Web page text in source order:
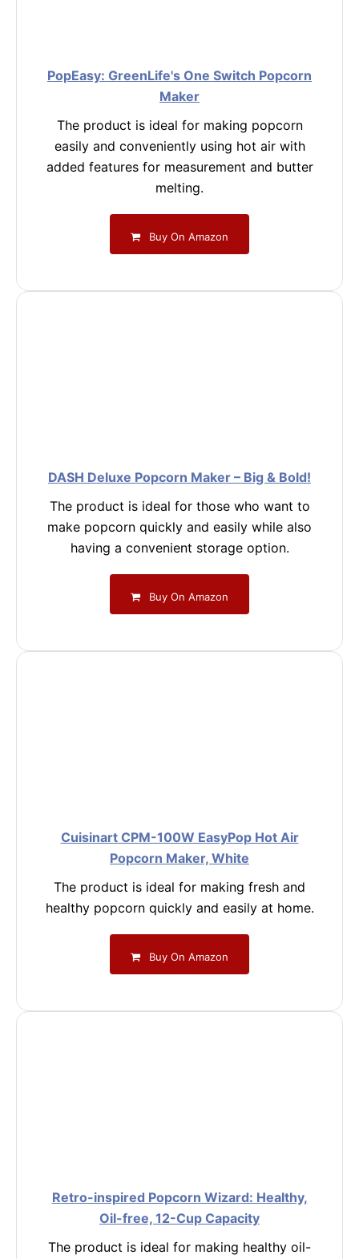
PopEasy: GreenLife's One Switch Popcorn
Maker
The product is ideal for making popcorn
easily and conveniently using hot air with
added features for measurement and butter
melting.
Buy On Amazon
DASH Deluxe Popcorn Maker – Big & Bold!
The product is ideal for those who want to
make popcorn quickly and easily while also
having a convenient storage option.
Buy On Amazon
Cuisinart CPM-100W EasyPop Hot Air
Popcorn Maker, White
The product is ideal for making fresh and
healthy popcorn quickly and easily at home.
Buy On Amazon
Retro-inspired Popcorn Wizard: Healthy,
Oil-free, 12-Cup Capacity
The product is ideal for making healthy oil-